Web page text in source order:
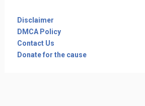
Disclaimer
DMCA Policy
Contact Us
Donate for the cause